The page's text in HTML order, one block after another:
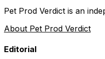
Pet Prod Verdict is an
About Pet Prod Verdict
Editorial